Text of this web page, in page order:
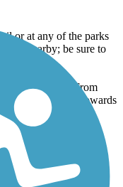
or at any of the parks
nearby; be sure to
Drive. From
on 86th Street towards
trail begins in
84th Street.